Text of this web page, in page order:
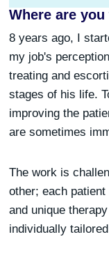
Where are you
8 years ago, I
my job's
treating and
stages of his life.
improving the
are sometimes
The work is
other; each
and unique
individually